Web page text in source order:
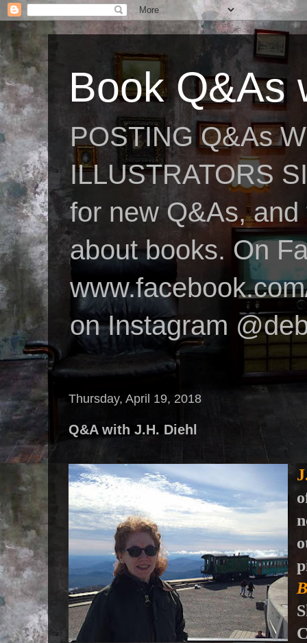
Book Q&As
POSTING Q&As
ILLUSTRATORS
for new Q&As,
about books. On
on Instagram
Thursday, April 19, 2018
Q&A with J.H. Diehl